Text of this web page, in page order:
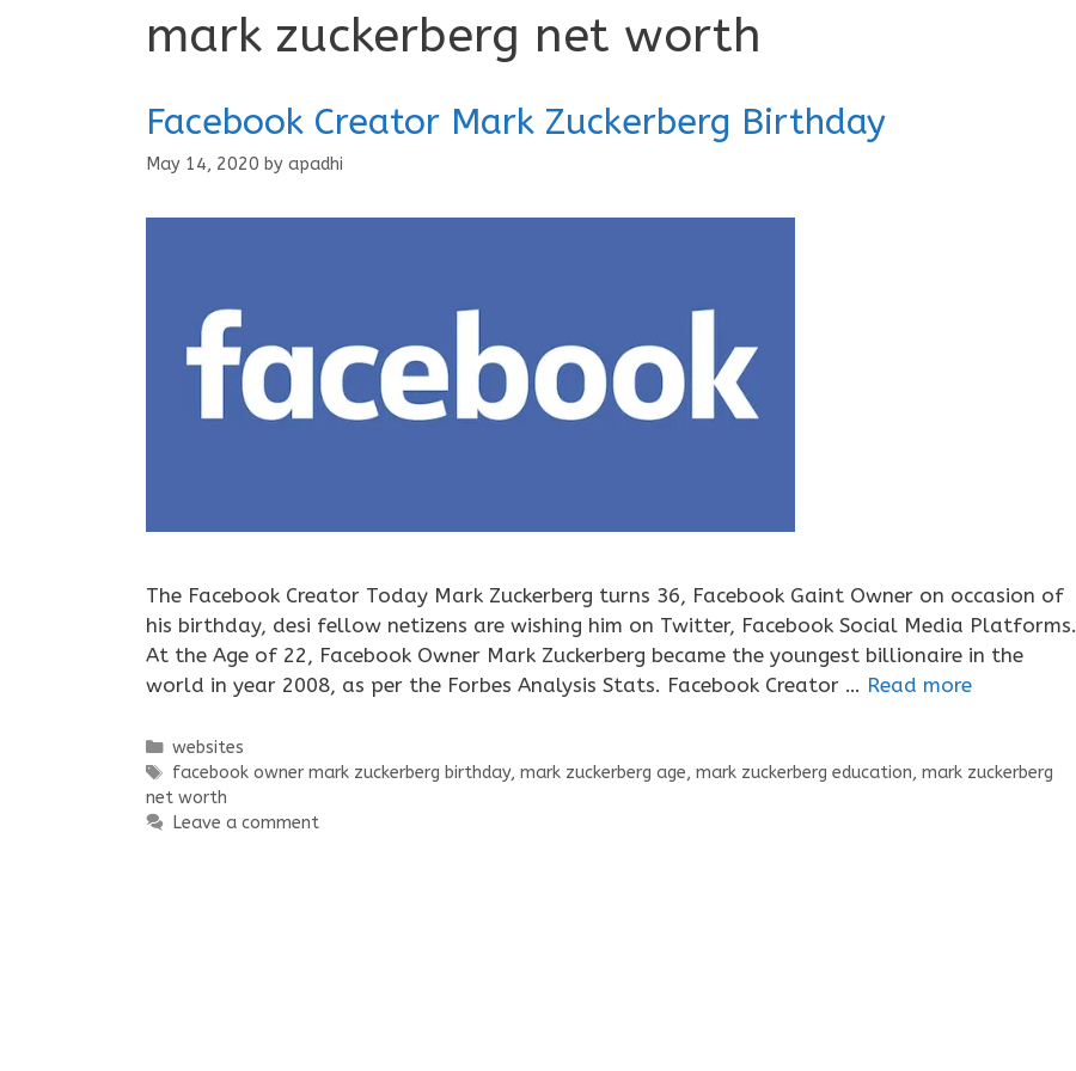
mark zuckerberg net worth
Facebook Creator Mark Zuckerberg Birthday
May 14, 2020 by apadhi
The Facebook Creator Today Mark Zuckerberg turns 36, Facebook Gaint Owner on occasion of
his birthday, desi fellow netizens are wishing him on Twitter, Facebook Social Media Platforms.
At the Age of 22, Facebook Owner Mark Zuckerberg became the youngest billionaire in the
world in year 2008, as per the Forbes Analysis Stats. Facebook Creator … Read more
Categories
websites
Tags
facebook owner mark zuckerberg birthday, mark zuckerberg age, mark zuckerberg education, mark zuckerberg
net worth
Leave a comment